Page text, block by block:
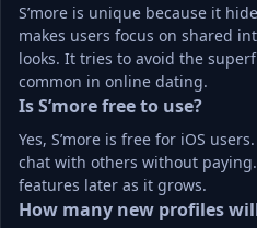
S’more is unique because it
makes users focus on shared
looks. It tries to avoid the
common in online dating.
Is S’more free to use?
Yes, S’more is free for iOS
chat with others without
features later as it grows.
How many new profiles